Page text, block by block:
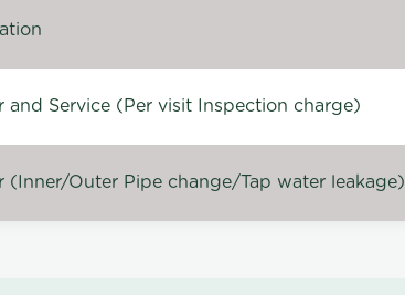
and Service (Per visit Inspection charge)
(Inner/Outer Pipe change/Tap water leakage)